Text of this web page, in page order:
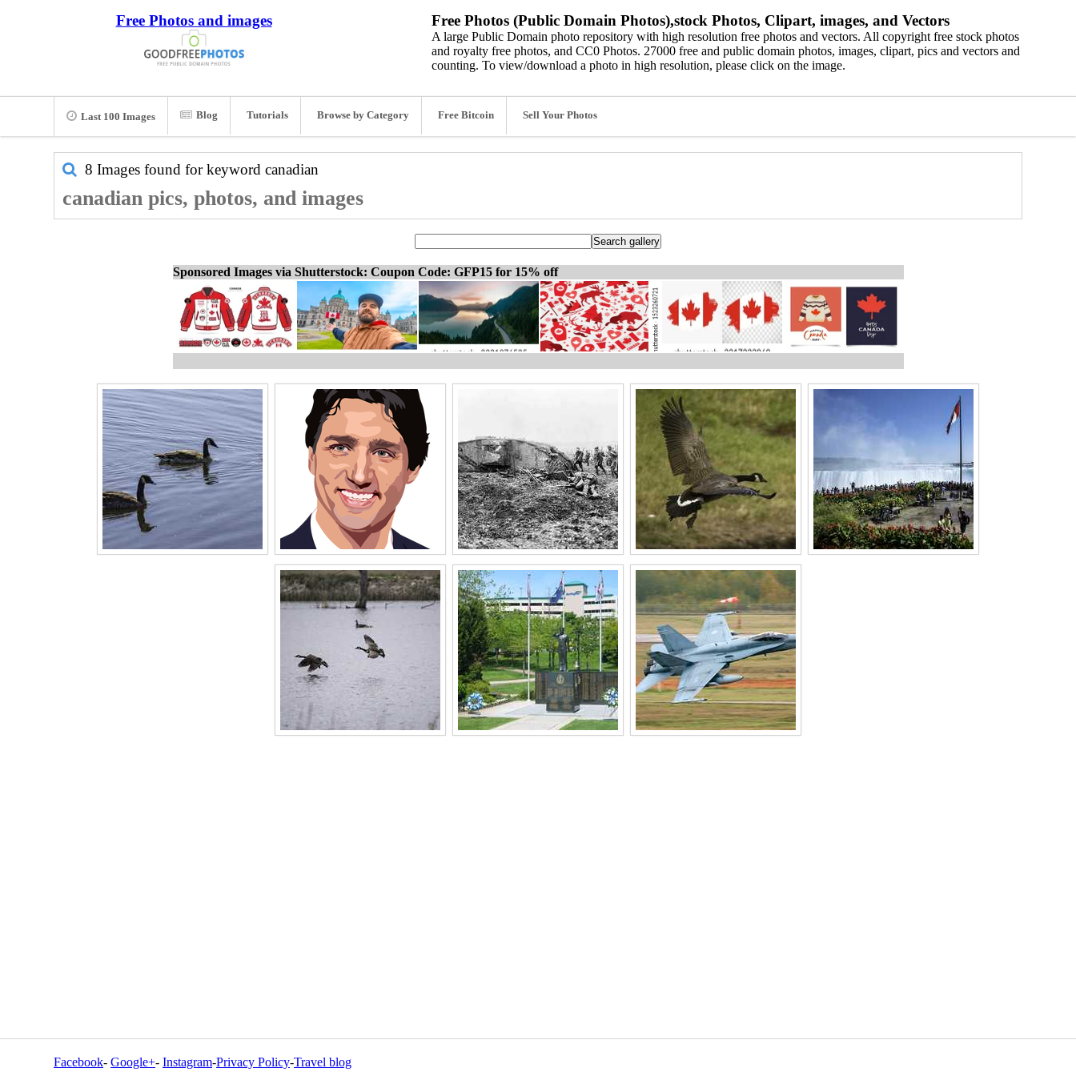
Free Photos and images Free Photos (Public Domain Photos),stock Photos, Clipart, images, and Vectors
A large Public Domain photo repository with high resolution free photos and vectors. All copyright free stock photos
and royalty free photos, and CC0 Photos. 27000 free and public domain photos, images, clipart, pics and vectors and
counting. To view/download a photo in high resolution, please click on the image.
Last 100 Images Blog Tutorials Browse by Category Free Bitcoin Sell Your Photos
8 Images found for keyword canadian
canadian pics, photos, and images
Sponsored Images via Shutterstock: Coupon Code: GFP15 for 15% off
Facebook- Google+- Instagram-Privacy Policy-Travel blog